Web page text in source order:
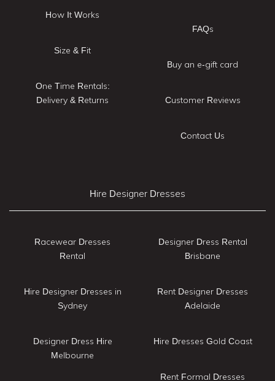
How It Works
Size & Fit
One Time Rentals:
Delivery & Returns
FAQs
Buy an e-gift card
Customer Reviews
Contact Us
Hire Designer Dresses
Racewear Dresses
Rental
Hire Designer Dresses in
Sydney
Designer Dress Hire
Melbourne
Designer Dress Rental
Brisbane
Rent Designer Dresses
Adelaide
Hire Dresses Gold Coast
Rent Formal Dresses